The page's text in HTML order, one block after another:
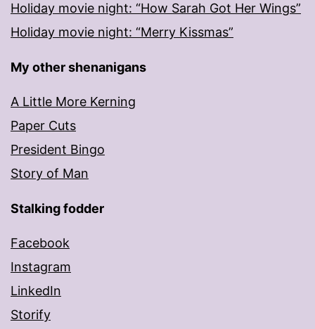
Holiday movie night: “How Sarah Got Her Wings”
Holiday movie night: “Merry Kissmas”
My other shenanigans
A Little More Kerning
Paper Cuts
President Bingo
Story of Man
Stalking fodder
Facebook
Instagram
LinkedIn
Storify